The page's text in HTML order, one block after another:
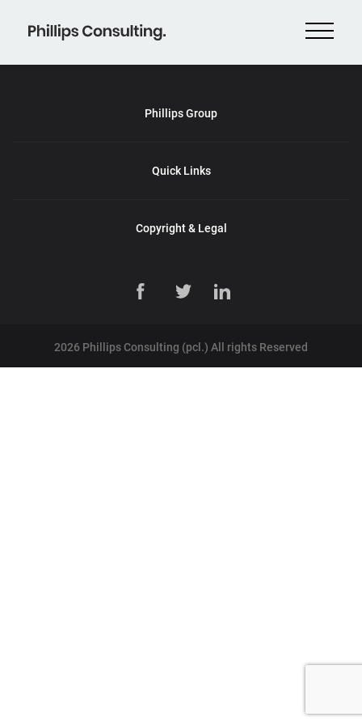
Phillips Group
Quick Links
Copyright & Legal
2026 Phillips Consulting (pcl.) All rights Reserved